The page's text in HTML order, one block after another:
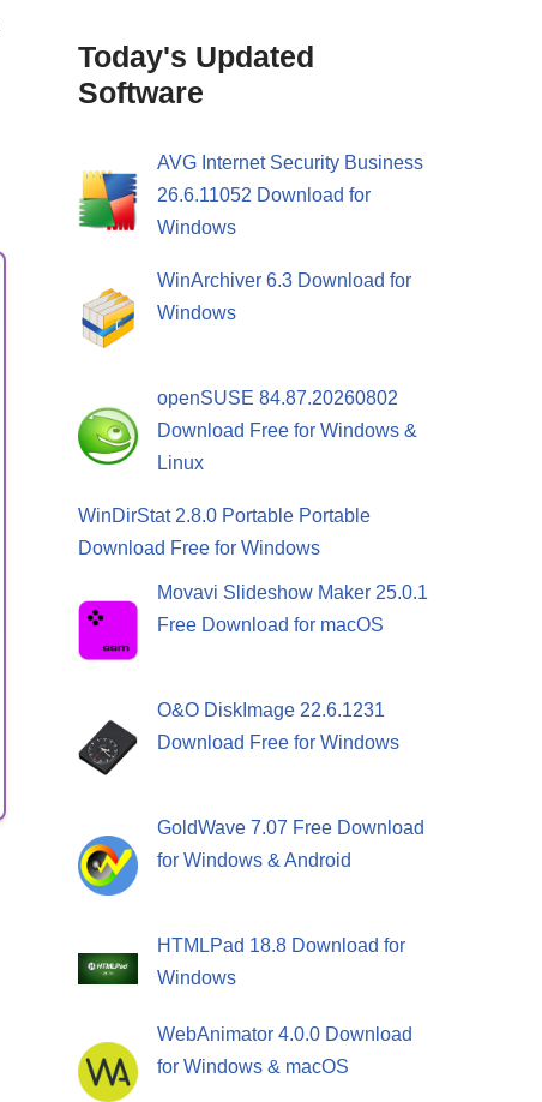
Today's Updated
Software
AVG Internet Security Business
26.6.11052 Download for
Windows
WinArchiver 6.3 Download for
Windows
openSUSE 84.87.20260802
Download Free for Windows &
Linux
WinDirStat 2.8.0 Portable Portable
Download Free for Windows
Movavi Slideshow Maker 25.0.1
Free Download for macOS
O&O DiskImage 22.6.1231
Download Free for Windows
GoldWave 7.07 Free Download
for Windows & Android
HTMLPad 18.8 Download for
Windows
WebAnimator 4.0.0 Download
for Windows & macOS